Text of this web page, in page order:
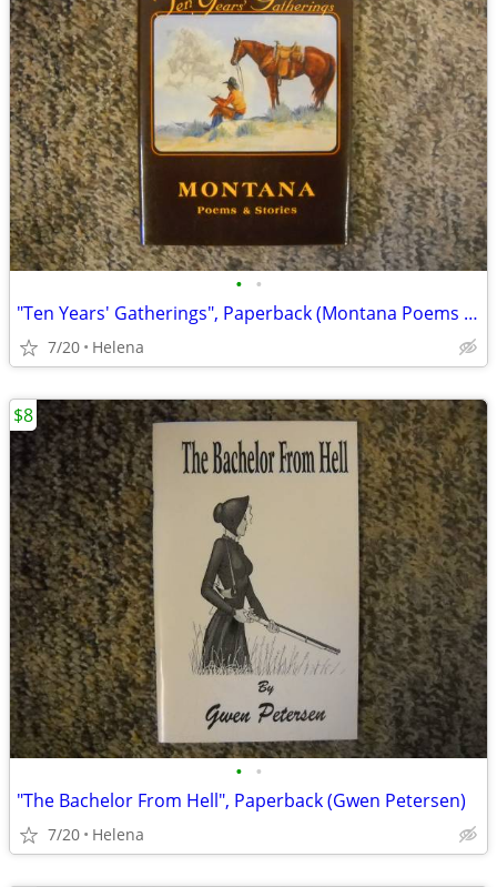
• •
"Ten Years' Gatherings", Paperback (Montana Poems & Stories)
7/20 Helena
• •
"The Bachelor From Hell", Paperback (Gwen Petersen)
7/20 Helena
$8